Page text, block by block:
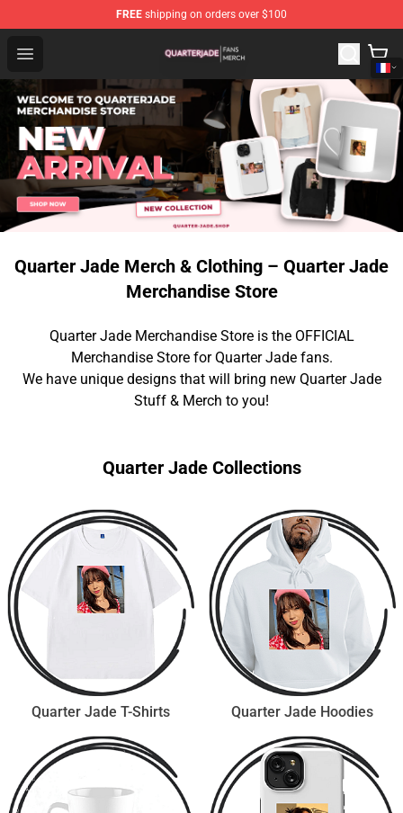
FREE shipping on orders over $100
Open menu
Quarter Jade Shop - Official Quarter Jade Merchandise
Quarter Jade Merch & Clothing – Quarter Jade
Merchandise Store
Quarter Jade Merchandise Store is the OFFICIAL
Merchandise Store for Quarter Jade fans.
We have unique designs that will bring new Quarter Jade
Stuff & Merch to you!
Quarter Jade Collections
Quarter Jade T-Shirts Quarter Jade Hoodies